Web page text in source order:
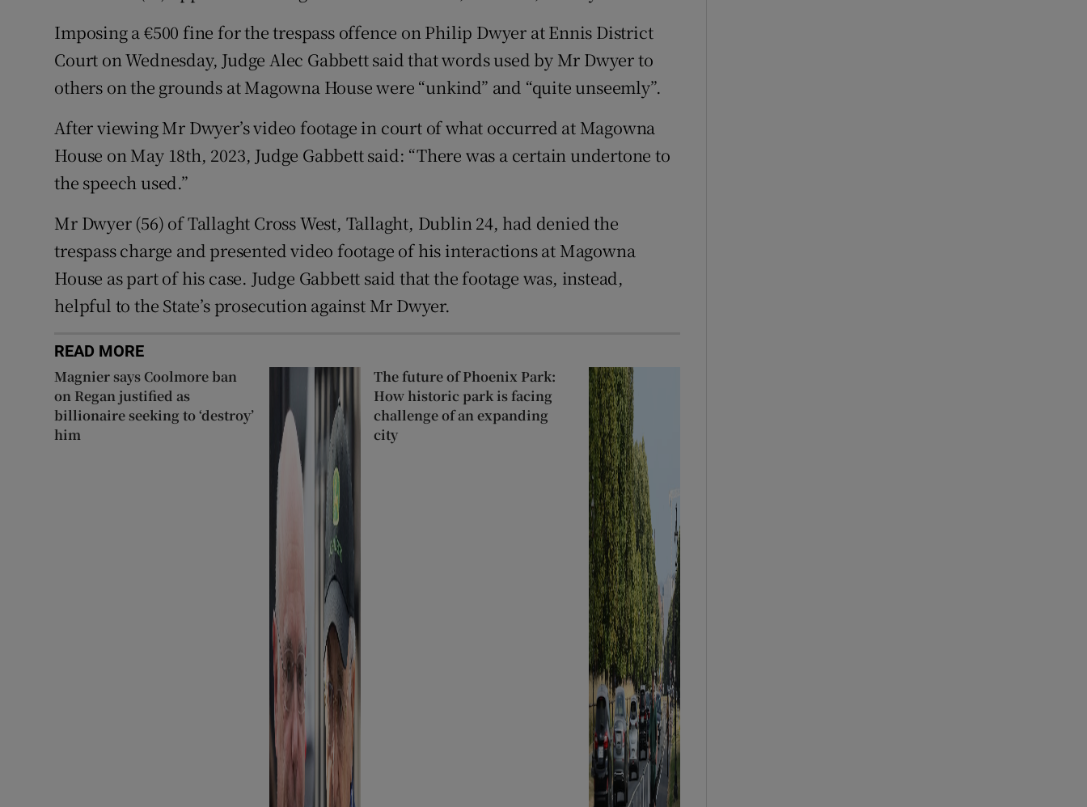
Imposing a €500 fine for the trespass offence on Philip Dwyer at Ennis District
Court on Wednesday, Judge Alec Gabbett said that words used by Mr Dwyer to
others on the grounds at Magowna House were “unkind” and “quite unseemly”.
After viewing Mr Dwyer’s video footage in court of what occurred at Magowna
House on May 18th, 2023, Judge Gabbett said: “There was a certain undertone to
the speech used.”
Mr Dwyer (56) of Tallaght Cross West, Tallaght, Dublin 24, had denied the
trespass charge and presented video footage of his interactions at Magowna
House as part of his case. Judge Gabbett said that the footage was, instead,
helpful to the State’s prosecution against Mr Dwyer.
READ MORE
Magnier says Coolmore ban
on Regan justified as
billionaire seeking to ‘destroy’
him
The future of Phoenix Park:
How historic park is facing
challenge of an expanding
city